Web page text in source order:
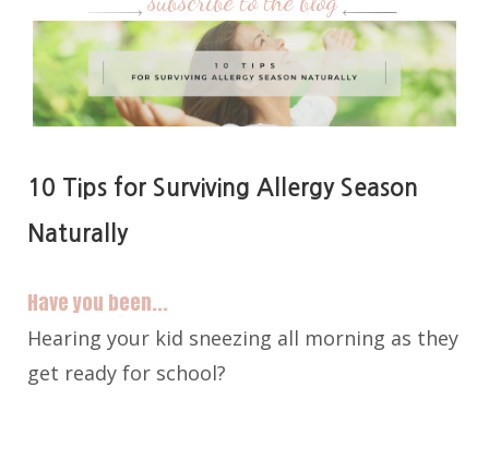
10 Tips for Surviving Allergy Season
Naturally
Have you been...
Hearing your kid sneezing all morning as they
get ready for school?